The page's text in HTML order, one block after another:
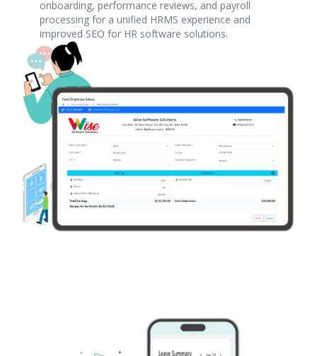
onboarding, performance reviews, and payroll
processing for a unified HRMS experience and
improved SEO for HR software solutions.